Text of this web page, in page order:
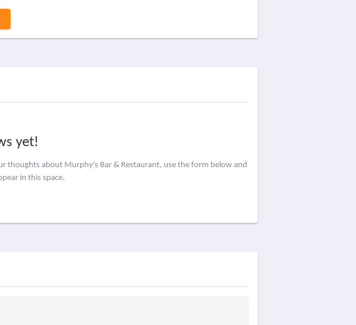
yet!
thoughts about Murphy's Bar & Restaurant, use the form below and
in this space.